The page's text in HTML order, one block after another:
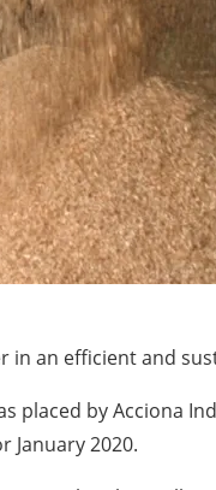
in an efficient and
placed by Acciona
January 2020.